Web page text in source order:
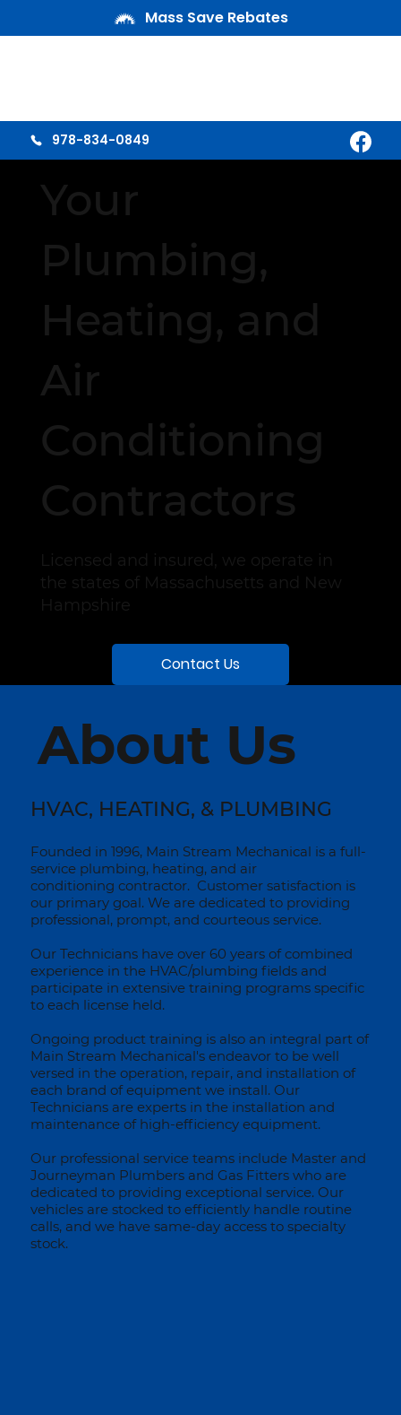
Mass Save Rebates
978-834-0849
Your
Plumbing,
Heating, and
Air
Conditioning
Contractors
Licensed and insured, we operate in
the states of Massachusetts and New
Hampshire
Contact Us
About Us
HVAC, HEATING, & PLUMBING
Founded in 1996, Main Stream Mechanical is a full-
service plumbing, heating, and air
conditioning contractor. Customer satisfaction is
our primary goal. We are dedicated to providing
professional, prompt, and courteous service.
Our Technicians have over 60 years of combined
experience in the HVAC/plumbing fields and
participate in extensive training programs specific
to each license held.
Ongoing product training is also an integral part of
Main Stream Mechanical's endeavor to be well
versed in the operation, repair, and installation of
each brand of equipment we install. Our
Technicians are experts in the installation and
maintenance of high-efficiency equipment.
Our professional service teams include Master and
Journeyman Plumbers and Gas Fitters who are
dedicated to providing exceptional service. Our
vehicles are stocked to efficiently handle routine
calls, and we have same-day access to specialty
stock.